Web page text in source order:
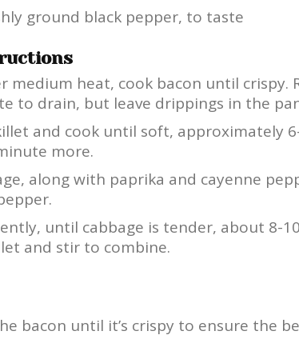
ground black pepper, to taste
medium heat, cook bacon until crispy.
to drain, but leave drippings in the
and cook until soft, approximately
more.
along with paprika and cayenne
until cabbage is tender, about 8-
and stir to combine.
bacon until it’s crispy to ensure the